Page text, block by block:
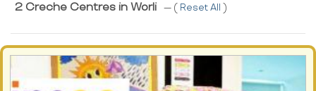
2 Creche Centres in Worli --- ( Reset All )